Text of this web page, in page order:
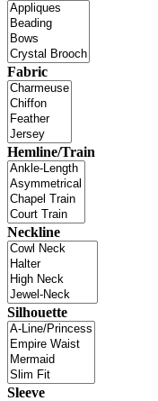
Fabric
Hemline/Train
Neckline
Silhouette
Sleeve